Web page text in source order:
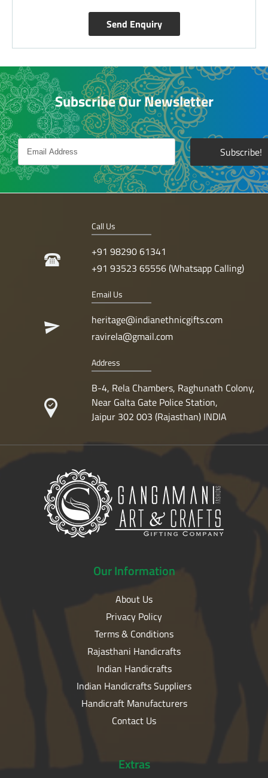
Send Enquiry
Subscribe Our Newsletter
Call Us
+91 98290 61341
+91 93523 65556 (Whatsapp Calling)
Email Us
heritage@indianethnicgifts.com
ravirela@gmail.com
Address
B-4, Rela Chambers, Raghunath Colony,
Near Galta Gate Police Station,
Jaipur 302 003 (Rajasthan) INDIA
OurInformation
About Us
Privacy Policy
Terms & Conditions
Rajasthani Handicrafts
Indian Handicrafts
Indian Handicrafts Suppliers
Handicraft Manufacturers
Contact Us
Extras